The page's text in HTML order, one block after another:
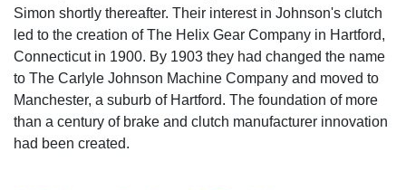
Simon shortly thereafter. Their interest in Johnson's clutch
led to the creation of The Helix Gear Company in Hartford,
Connecticut in 1900. By 1903 they had changed the name
to The Carlyle Johnson Machine Company and moved to
Manchester, a suburb of Hartford. The foundation of more
than a century of brake and clutch manufacturer innovation
had been created.